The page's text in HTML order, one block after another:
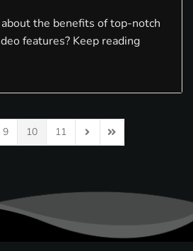
the benefits of top-notch
features? Keep reading
Page
9 10 11 Next PageLast Page